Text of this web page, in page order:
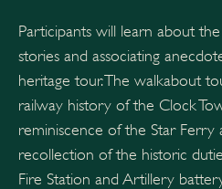
Participants will learn about
stories and associating
heritage tour. The walkabout
railway history of the Clock
reminiscence of the Star
recollection of the historic
Fire Station and Artillery